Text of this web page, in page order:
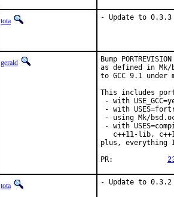
tota - Update to 0.3.3
gerald
Bump
as defined in Mk/
to GCC 9.1 under
This includes
- with
- with
- using Mk/
- with
c++11-lib,
plus, everything
tota - Update to 0.3.2